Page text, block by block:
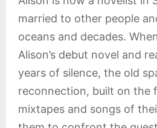
married to other people
oceans and decades.
Alison’s debut novel and
years of silence, the old
reconnection, built on the
mixtapes and songs of